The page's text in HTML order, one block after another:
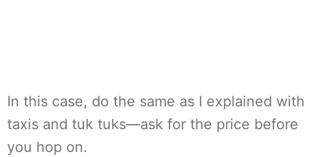
In this case, do the same as I explained with
taxis and tuk tuks—ask for the price before
you hop on.